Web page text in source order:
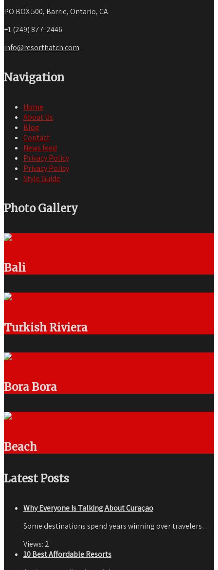
PO BOX 500, Barrie, Ontario, CA
+1 (249) 877-2446
info@resorthatch.com
Navigation
Home
About Us
Blog
Contact
News feed
Privacy Policy
Privacy Policy
Style Guide
Photo Gallery
Bali
Turkish Riviera
Bora Bora
Beach
Latest Posts
Why Everyone Is Talking About Curaçao
Some destinations spend years winning over travelers…
Views: 2
10 Best Affordable Resorts